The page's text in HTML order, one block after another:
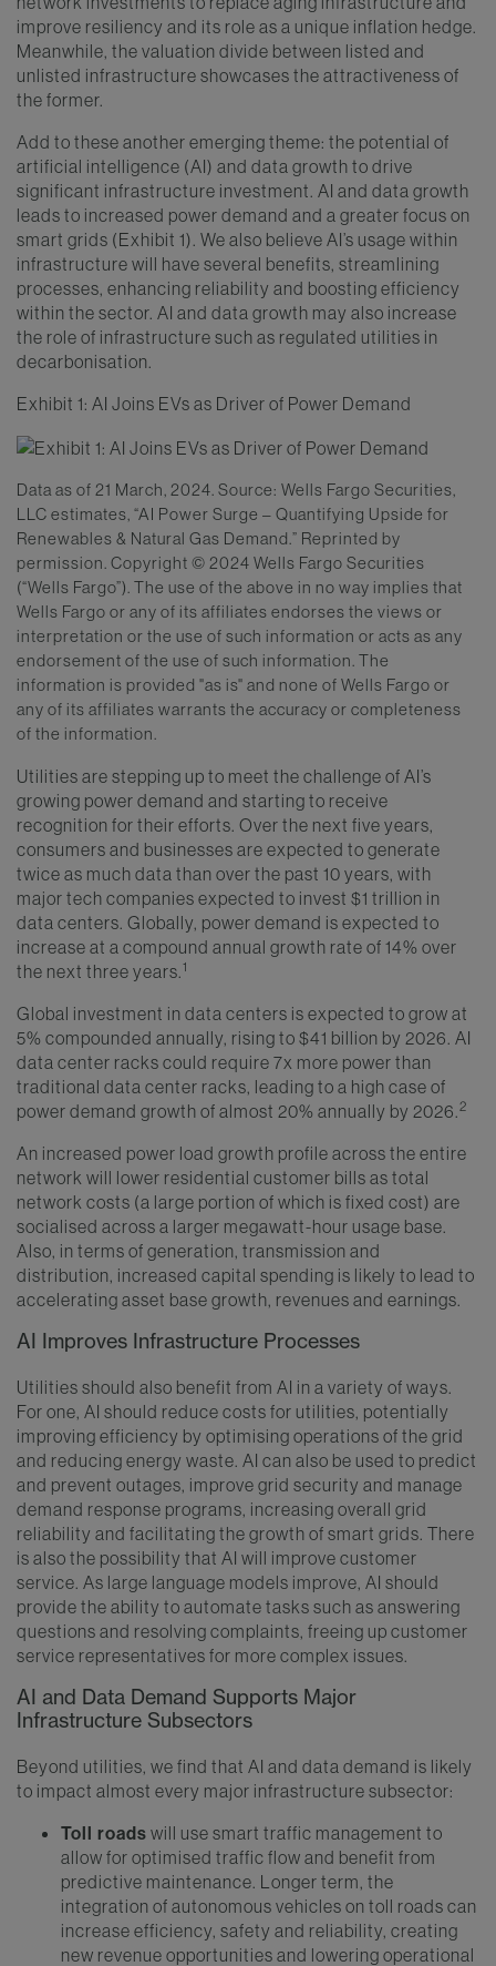
improve resiliency and its role as a unique inflation hedge.
Meanwhile, the valuation divide between listed and
unlisted infrastructure showcases the attractiveness of
the former.
Add to these another emerging theme: the potential of
artificial intelligence (AI) and data growth to drive
significant infrastructure investment. AI and data growth
leads to increased power demand and a greater focus on
smart grids (Exhibit 1). We also believe AI’s usage within
infrastructure will have several benefits, streamlining
processes, enhancing reliability and boosting efficiency
within the sector. AI and data growth may also increase
the role of infrastructure such as regulated utilities in
decarbonisation.
Exhibit 1: AI Joins EVs as Driver of Power Demand
Data as of 21 March, 2024. Source: Wells Fargo Securities,
LLC estimates, “AI Power Surge – Quantifying Upside for
Renewables & Natural Gas Demand.” Reprinted by
permission. Copyright © 2024 Wells Fargo Securities
(“Wells Fargo”). The use of the above in no way implies that
Wells Fargo or any of its affiliates endorses the views or
interpretation or the use of such information or acts as any
endorsement of the use of such information. The
information is provided "as is" and none of Wells Fargo or
any of its affiliates warrants the accuracy or completeness
of the information.
Utilities are stepping up to meet the challenge of AI’s
growing power demand and starting to receive
recognition for their efforts. Over the next five years,
consumers and businesses are expected to generate
twice as much data than over the past 10 years, with
major tech companies expected to invest $1 trillion in
data centers. Globally, power demand is expected to
increase at a compound annual growth rate of 14% over
the next three years.1
Global investment in data centers is expected to grow at
5% compounded annually, rising to $41 billion by 2026. AI
data center racks could require 7x more power than
traditional data center racks, leading to a high case of
power demand growth of almost 20% annually by 2026.2
An increased power load growth profile across the entire
network will lower residential customer bills as total
network costs (a large portion of which is fixed cost) are
socialised across a larger megawatt-hour usage base.
Also, in terms of generation, transmission and
distribution, increased capital spending is likely to lead to
accelerating asset base growth, revenues and earnings.
AI Improves Infrastructure Processes
Utilities should also benefit from AI in a variety of ways.
For one, AI should reduce costs for utilities, potentially
improving efficiency by optimising operations of the grid
and reducing energy waste. AI can also be used to predict
and prevent outages, improve grid security and manage
demand response programs, increasing overall grid
reliability and facilitating the growth of smart grids. There
is also the possibility that AI will improve customer
service. As large language models improve, AI should
provide the ability to automate tasks such as answering
questions and resolving complaints, freeing up customer
service representatives for more complex issues.
AI and Data Demand Supports Major
Infrastructure Subsectors
Beyond utilities, we find that AI and data demand is likely
to impact almost every major infrastructure subsector:
Toll roads will use smart traffic management to
allow for optimised traffic flow and benefit from
predictive maintenance. Longer term, the
integration of autonomous vehicles on toll roads can
increase efficiency, safety and reliability, creating
new revenue opportunities and lowering operational